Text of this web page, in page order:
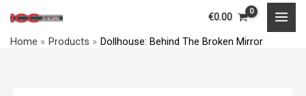
content
€0.00
Home Products Dollhouse: Behind The Broken Mirror